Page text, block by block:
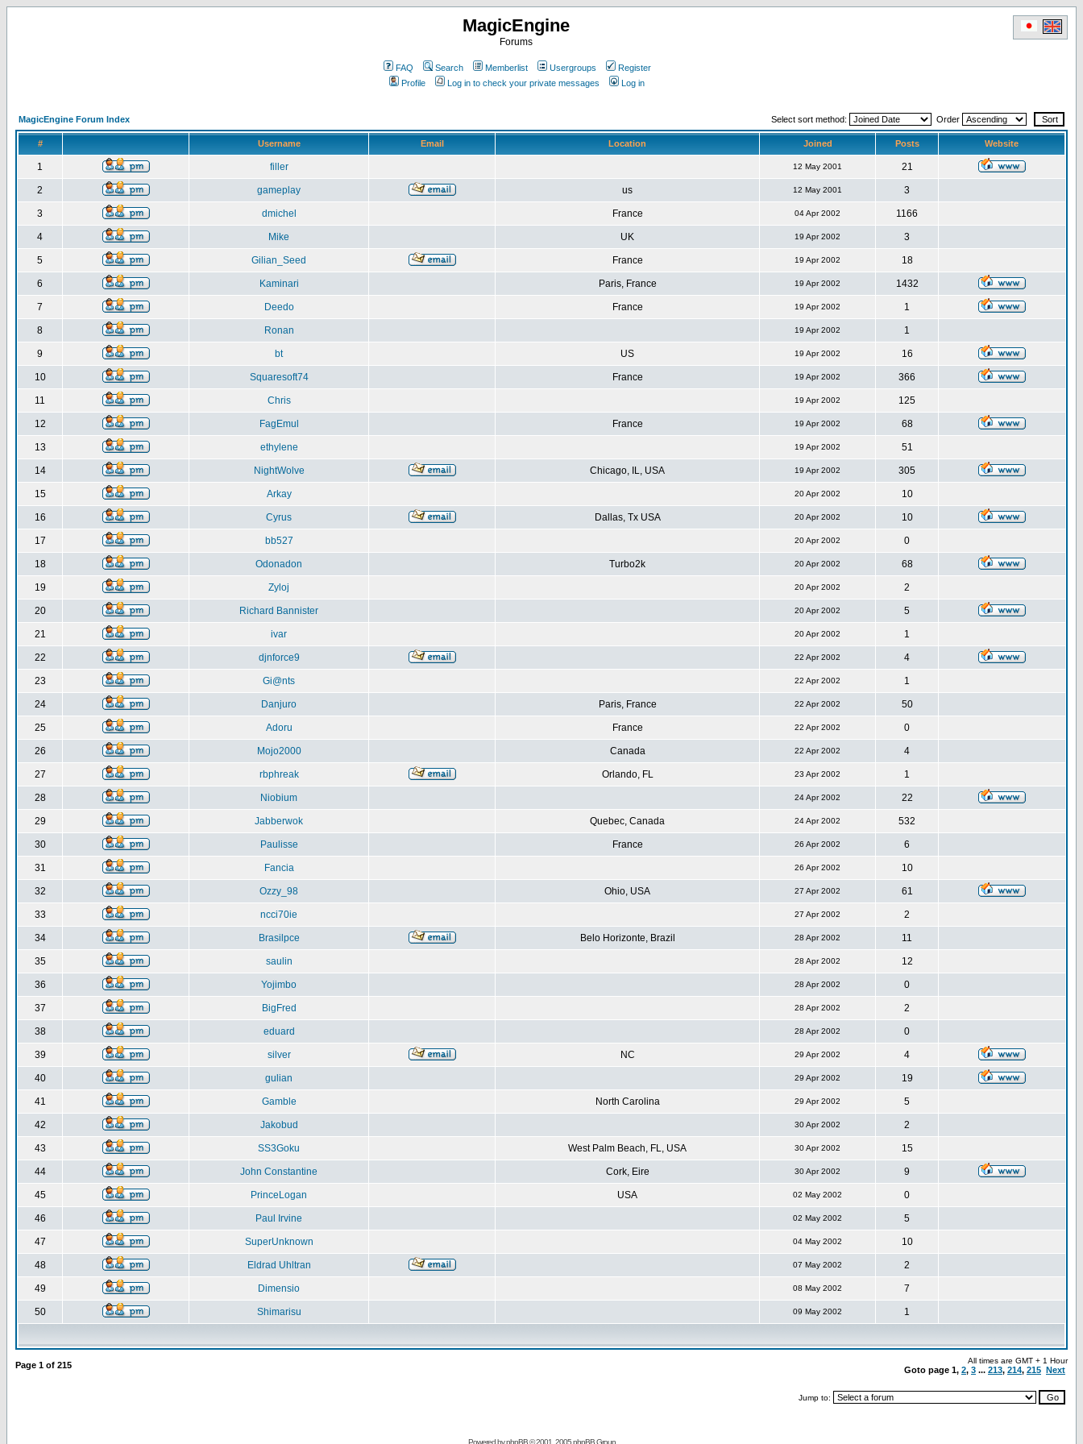
MagicEngine
Forums
FAQ Search Memberlist Usergroups
Register
Profile
Log in to check your private messages Log in
MagicEngine Forum Index Select sort method: Order
# Username Email Location Joined Posts Website
1 filler 12 May 2001 21
2 gameplay us 12 May 2001 3
3 dmichel France 04 Apr 2002 1166
4 Mike UK 19 Apr 2002 3
5 Gilian_Seed France 19 Apr 2002 18
6 Kaminari Paris, France 19 Apr 2002 1432
7 Deedo France 19 Apr 2002 1
8 Ronan 19 Apr 2002 1
9 bt US 19 Apr 2002 16
10 Squaresoft74 France 19 Apr 2002 366
11 Chris 19 Apr 2002 125
12 FagEmul France 19 Apr 2002 68
13 ethylene 19 Apr 2002 51
14 NightWolve Chicago, IL, USA 19 Apr 2002 305
15 Arkay 20 Apr 2002 10
16 Cyrus Dallas, Tx USA 20 Apr 2002 10
17 bb527 20 Apr 2002 0
18 Odonadon Turbo2k 20 Apr 2002 68
19 Zyloj 20 Apr 2002 2
20 Richard Bannister 20 Apr 2002 5
21 ivar 20 Apr 2002 1
22 djnforce9 22 Apr 2002 4
23 Gi@nts 22 Apr 2002 1
24 Danjuro Paris, France 22 Apr 2002 50
25 Adoru France 22 Apr 2002 0
26 Mojo2000 Canada 22 Apr 2002 4
27 rbphreak Orlando, FL 23 Apr 2002 1
28 Niobium 24 Apr 2002 22
29 Jabberwok Quebec, Canada 24 Apr 2002 532
30 Paulisse France 26 Apr 2002 6
31 Fancia 26 Apr 2002 10
32 Ozzy_98 Ohio, USA 27 Apr 2002 61
33 ncci70ie 27 Apr 2002 2
34 Brasilpce Belo Horizonte, Brazil 28 Apr 2002 11
35 saulin 28 Apr 2002 12
36 Yojimbo 28 Apr 2002 0
37 BigFred 28 Apr 2002 2
38 eduard 28 Apr 2002 0
39 silver NC 29 Apr 2002 4
40 gulian 29 Apr 2002 19
41 Gamble North Carolina 29 Apr 2002 5
42 Jakobud 30 Apr 2002 2
43 SS3Goku West Palm Beach, FL, USA 30 Apr 2002 15
44 John Constantine Cork, Eire 30 Apr 2002 9
45 PrinceLogan USA 02 May 2002 0
46 Paul Irvine 02 May 2002 5
47 SuperUnknown 04 May 2002 10
48 Eldrad Uhltran 07 May 2002 2
49 Dimensio 08 May 2002 7
50 Shimarisu 09 May 2002 1
Page 1 of 215 All times are GMT + 1 Hour
Goto page 1, 2, 3 ... 213, 214, 215 Next
Jump to:
Powered byphpBB© 2001, 2005 phpBB Group